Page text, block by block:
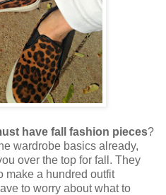
have fall fashion pieces?
wardrobe basics already,
over the top for fall. They
make a hundred outfit
to worry about what to